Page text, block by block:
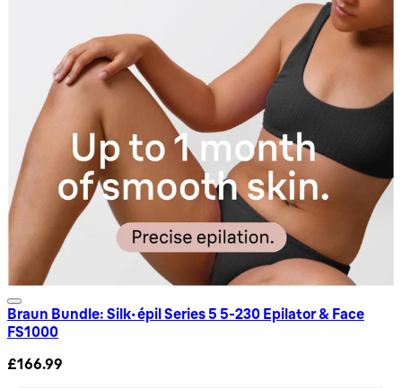
Braun Bundle: Silk-épil Series 5 5-230 Epilator & Face
FS1000
£166.99